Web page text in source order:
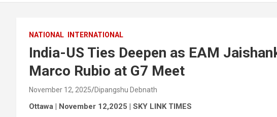
NATIONAL INTERNATIONAL
India-US Ties Deepen as EAM
Marco Rubio at G7 Meet
November 12, 2025 Dipangshu Debnath
Ottawa | November 12,2025 | SKY LINK TIMES